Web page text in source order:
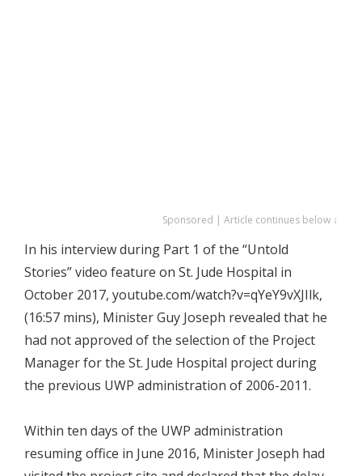
Sponsored | Article continues below ↓
In his interview during Part 1 of the “Untold
Stories” video feature on St. Jude Hospital in
October 2017, youtube.com/watch?v=qYeY9vXJIlk,
(16:57 mins), Minister Guy Joseph revealed that he
had not approved of the selection of the Project
Manager for the St. Jude Hospital project during
the previous UWP administration of 2006-2011.
Within ten days of the UWP administration
resuming office in June 2016, Minister Joseph had